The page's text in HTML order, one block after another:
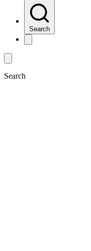
Search
Search